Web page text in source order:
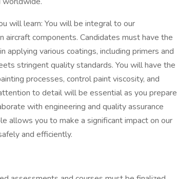
will learn: You will be integral to our
components. Candidates must have the
various coatings, including primers and
stringent quality standards. You will have the
processes, control paint viscosity, and
to detail will be essential as you prepare
with engineering and quality assurance
allows you to make a significant impact on our
and efficiently.